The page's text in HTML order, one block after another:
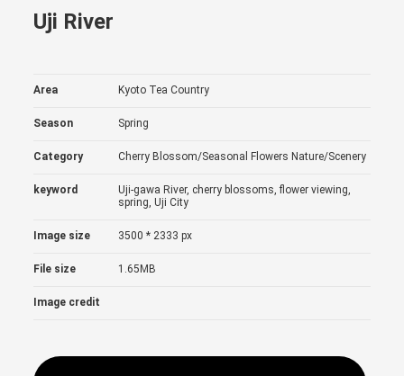
Uji River
Area Kyoto Tea Country
Season Spring
Category Cherry Blossom/Seasonal Flowers Nature/Scenery
keyword
Uji-gawa River, cherry blossoms, flower viewing,
spring, Uji City
Image size 3500 * 2333 px
File size 1.65MB
Image credit